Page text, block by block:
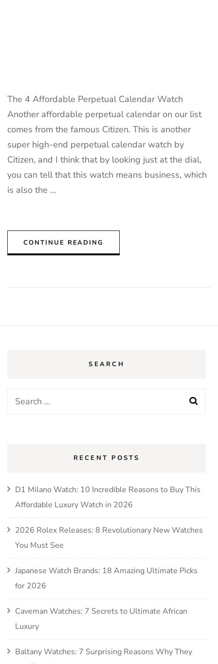
The 4 Affordable Perpetual Calendar Watch
Another affordable perpetual calendar on our list
comes from the famous Citizen. This is another
super high-end perpetual calendar watch by
Citizen, and I think that by looking just at the dial,
you can tell that this watch means business, which
is also the …
CONTINUE READING
SEARCH
Search
RECENT POSTS
D1 Milano Watch: 10 Incredible Reasons to Buy This
Affordable Luxury Watch in 2026
2026 Rolex Releases: 8 Revolutionary New Watches
You Must See
Japanese Watch Brands: 18 Amazing Ultimate Picks
for 2026
Caveman Watches: 7 Secrets to Ultimate African
Luxury
Baltany Watches: 7 Surprising Reasons Why They